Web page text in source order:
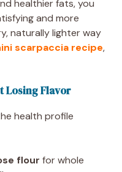
healthier fats, you
and more
naturally lighter way
scarpaccia recipe,
Losing Flavor
health profile
flour for whole